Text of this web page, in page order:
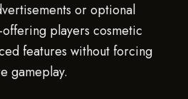
or optional
players cosmetic
features without forcing
gameplay.